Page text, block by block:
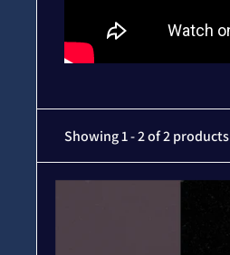
Showing 1 - 2 of 2 products